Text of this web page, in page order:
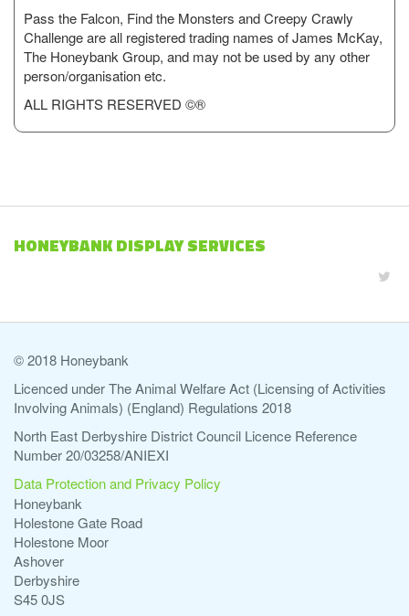
Pass the Falcon, Find the Monsters and Creepy Crawly
Challenge are all registered trading names of James McKay,
The Honeybank Group, and may not be used by any other
person/organisation etc.
ALL RIGHTS RESERVED ©®
HONEYBANK DISPLAY SERVICES
© 2018 Honeybank
Licenced under The Animal Welfare Act (Licensing of Activities
Involving Animals) (England) Regulations 2018
North East Derbyshire District Council Licence Reference
Number 20/03258/ANIEXI
Data Protection and Privacy Policy
Honeybank
Holestone Gate Road
Holestone Moor
Ashover
Derbyshire
S45 0JS